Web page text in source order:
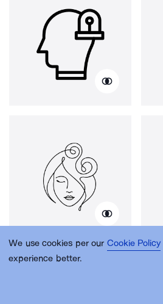
We use cookies per our Cookie Policy
experience better.